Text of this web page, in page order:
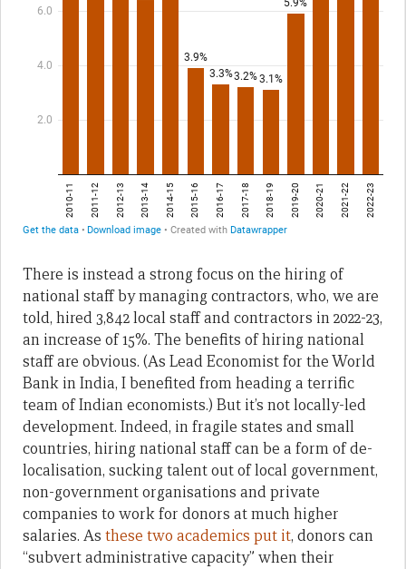
There is instead a strong focus on the hiring of
national staff by managing contractors, who, we are
told, hired 3,842 local staff and contractors in 2022-23,
an increase of 15%. The benefits of hiring national
staff are obvious. (As Lead Economist for the World
Bank in India, I benefited from heading a terrific
team of Indian economists.) But it’s not locally-led
development. Indeed, in fragile states and small
countries, hiring national staff can be a form of de-
localisation, sucking talent out of local government,
non-government organisations and private
companies to work for donors at much higher
salaries. As these two academics put it, donors can
“subvert administrative capacity” when their